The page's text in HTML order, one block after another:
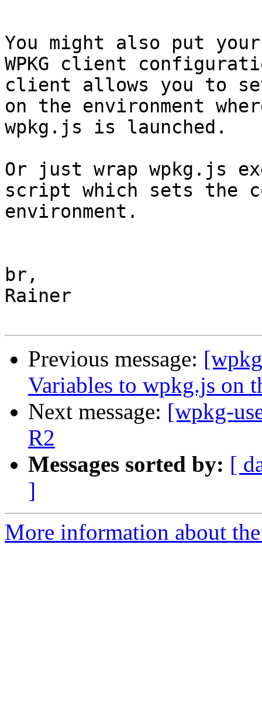
You might also put
WPKG client
client allows you to
on the environment
wpkg.js is launched.
Or just wrap wpkg.js
script which sets the
environment.
br,
Rainer
Previous message:
Variables to wpkg.js on
Next message: [wpkg-
R2
Messages sorted by: [
]
More information about